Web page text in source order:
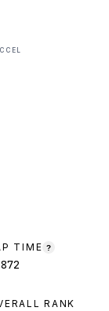
TIME ?
RANK